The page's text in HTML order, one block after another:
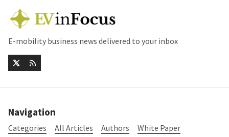
E-mobility business news delivered to your inbox
Navigation
Categories All Articles Authors
White Paper